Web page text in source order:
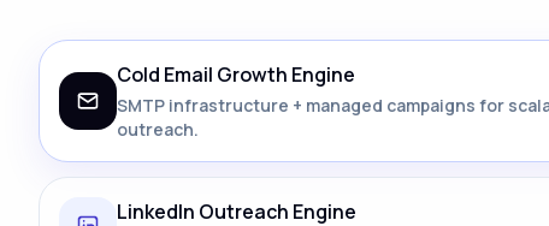
Cold Email Growth Engine
SMTP infrastructure + managed campaigns for
outreach.
LinkedIn Outreach Engine